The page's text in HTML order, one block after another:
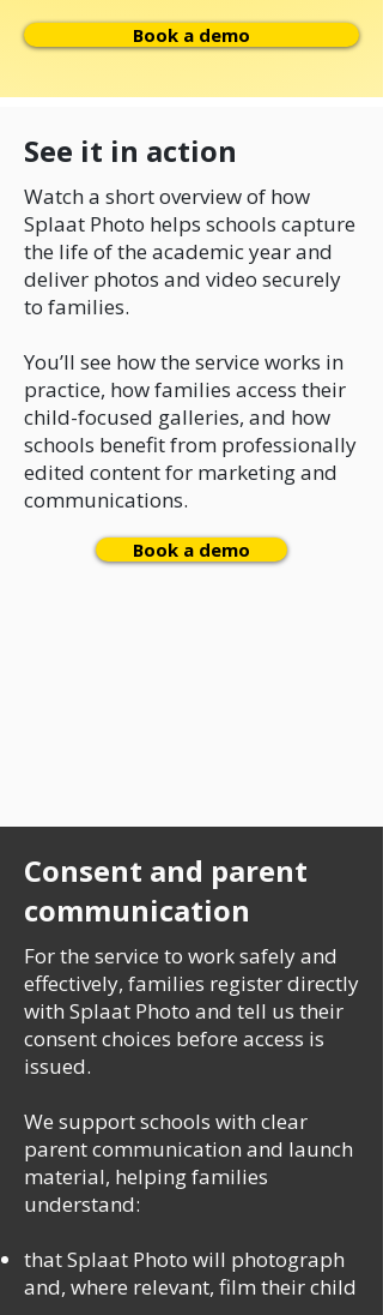
Book a demo
See it in action
Watch a short overview of how
Splaat Photo helps schools capture
the life of the academic year and
deliver photos and video securely
to families.
You’ll see how the service works in
practice, how families access their
child-focused galleries, and how
schools benefit from professionally
edited content for marketing and
communications.
Book a demo
Consent and parent
communication
For the service to work safely and
effectively, families register directly
with Splaat Photo and tell us their
consent choices before access is
issued.
We support schools with clear
parent communication and launch
material, helping families
understand:
that Splaat Photo will photograph
and, where relevant, film their child